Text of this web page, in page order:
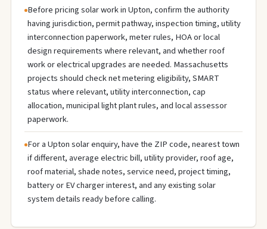
Before pricing solar work in Upton, confirm the authority
having jurisdiction, permit pathway, inspection timing, utility
interconnection paperwork, meter rules, HOA or local
design requirements where relevant, and whether roof
work or electrical upgrades are needed. Massachusetts
projects should check net metering eligibility, SMART
status where relevant, utility interconnection, cap
allocation, municipal light plant rules, and local assessor
paperwork.
For a Upton solar enquiry, have the ZIP code, nearest town
if different, average electric bill, utility provider, roof age,
roof material, shade notes, service need, project timing,
battery or EV charger interest, and any existing solar
system details ready before calling.